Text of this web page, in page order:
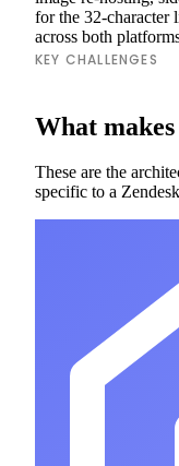
for the 32-character
across both
KEY CHALLENGES
What
These are the
specific to a